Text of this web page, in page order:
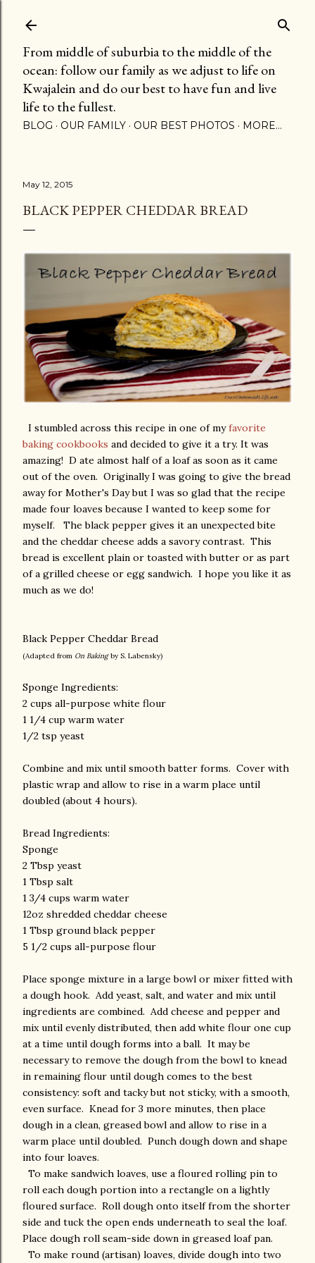
From middle of suburbia to the middle of the
ocean: follow our family as we adjust to life on
Kwajalein and do our best to have fun and live
life to the fullest.
BLOG OUR FAMILY OUR BEST PHOTOS MORE…
May 12, 2015
BLACK PEPPER CHEDDAR BREAD
I stumbled across this recipe in one of myfavorite
baking cookbooks and decided to give it a try. It was
amazing! D ate almost half of a loaf as soon as it came
out of the oven. Originally I was going to give the bread
away for Mother's Day but I was so glad that the recipe
made four loaves because I wanted to keep some for
myself. The black pepper gives it an unexpected bite
and the cheddar cheese adds a savory contrast. This
bread is excellent plain or toasted with butter or as part
of a grilled cheese or egg sandwich. I hope you like it as
much as we do!
Black Pepper Cheddar Bread
(Adapted from On Bakingby S. Labensky)
Sponge Ingredients:
2 cups all-purpose white flour
1 1/4 cup warm water
1/2 tsp yeast
Combine and mix until smooth batter forms. Cover with
plastic wrap and allow to rise in a warm place until
doubled (about 4 hours).
Bread Ingredients:
Sponge
2 Tbsp yeast
1 Tbsp salt
1 3/4 cups warm water
12oz shredded cheddar cheese
1 Tbsp ground black pepper
5 1/2 cups all-purpose flour
Place sponge mixture in a large bowl or mixer fitted with
a dough hook. Add yeast, salt, and water and mix until
ingredients are combined. Add cheese and pepper and
mix until evenly distributed, then add white flour one cup
at a time until dough forms into a ball. It may be
necessary to remove the dough from the bowl to knead
in remaining flour until dough comes to the best
consistency: soft and tacky but not sticky, with a smooth,
even surface. Knead for 3 more minutes, then place
dough in a clean, greased bowl and allow to rise in a
warm place until doubled. Punch dough down and shape
into four loaves.
To make sandwich loaves, use a floured rolling pin to
roll each dough portion into a rectangle on a lightly
floured surface. Roll dough onto itself from the shorter
side and tuck the open ends underneath to seal the loaf.
Place dough roll seam-side down in greased loaf pan.
To make round (artisan) loaves, divide dough into two